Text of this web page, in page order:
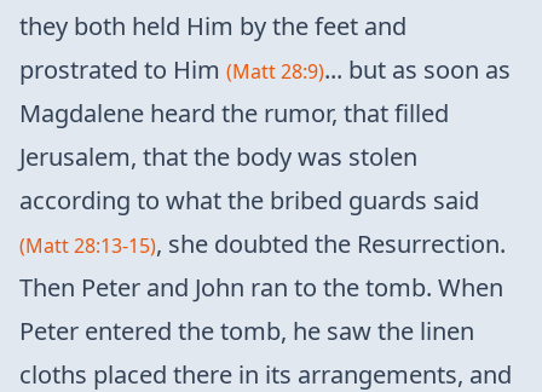
they both held Him by the feet and
prostrated to Him (Matt 28:9)... but as soon as
Magdalene heard the rumor, that filled
Jerusalem, that the body was stolen
according to what the bribed guards said
(Matt 28:13-15), she doubted the Resurrection.
Then Peter and John ran to the tomb. When
Peter entered the tomb, he saw the linen
cloths placed there in its arrangements, and